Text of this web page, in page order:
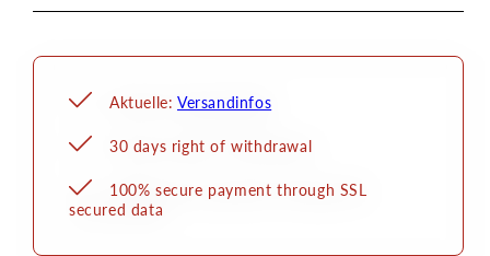
Aktuelle: Versandinfos
30 days right of withdrawal
100% secure payment through SSL
secured data